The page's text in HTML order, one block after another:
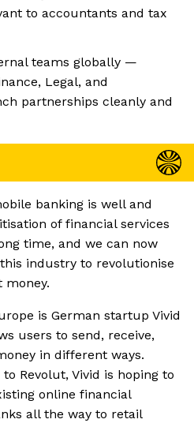
to accountants and tax
teams globally —
Legal, and
partnerships cleanly and
banking is well and
of financial services
time, and we can now
industry to revolutionise
money.
is German startup Vivid
users to send, receive,
in different ways.
Revolut, Vivid is hoping to
online financial
all the way to retail